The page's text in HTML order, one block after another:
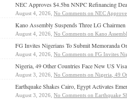
NEC Approves $4.5bn NNPC Refinancing
August 4, 2026,No Comments on NEC
Kano Assembly Suspends Three LG
August 4, 2026,No Comments on Kano
FG Invites Nigerians To Submit Memoranda
August 4, 2026,No Comments on FG Invites
Nigeria, 49 Other Countries Face New US
August 3, 2026,No Comments on Nigeria, 49
Earthquake Shakes Cairo, Egypt Activates
August 3, 2026,No Comments on Earthquake